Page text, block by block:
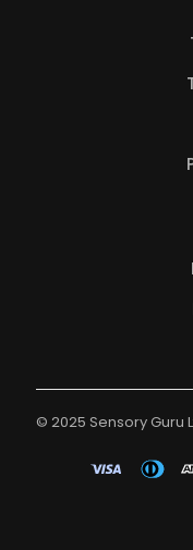
© 2025 Sensory Guru